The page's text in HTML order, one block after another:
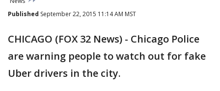
Published September 22, 2015 11:14 AM MST
CHICAGO (FOX 32 News) - Chicago Police
are warning people to watch out for fake
Uber drivers in the city.